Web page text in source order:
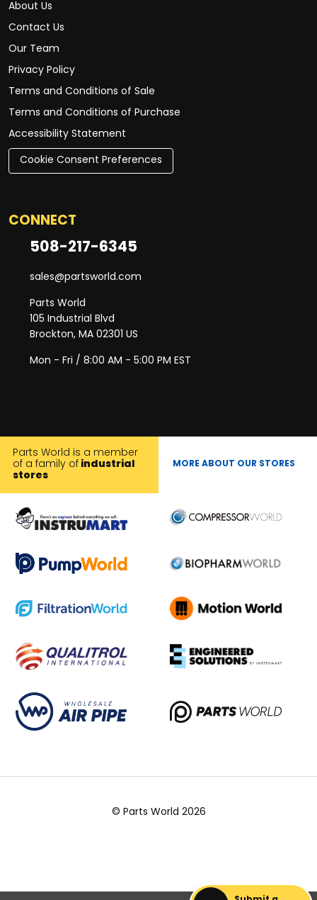
About Us
Contact Us
Our Team
Privacy Policy
Terms and Conditions of Sale
Terms and Conditions of Purchase
Accessibility Statement
Cookie Consent Preferences
CONNECT
508-217-6345
sales@partsworld.com
Parts World
105 Industrial Blvd
Brockton, MA 02301 US
Mon - Fri / 8:00 AM - 5:00 PM EST
Parts World is a member
of a family of industrial
stores
MORE ABOUT OUR STORES
© Parts World 2026